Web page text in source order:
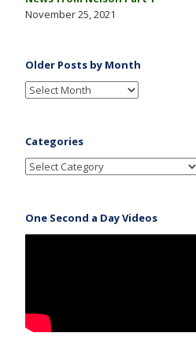
November 25, 2021
Older Posts by Month
Categories
One Second a Day Videos